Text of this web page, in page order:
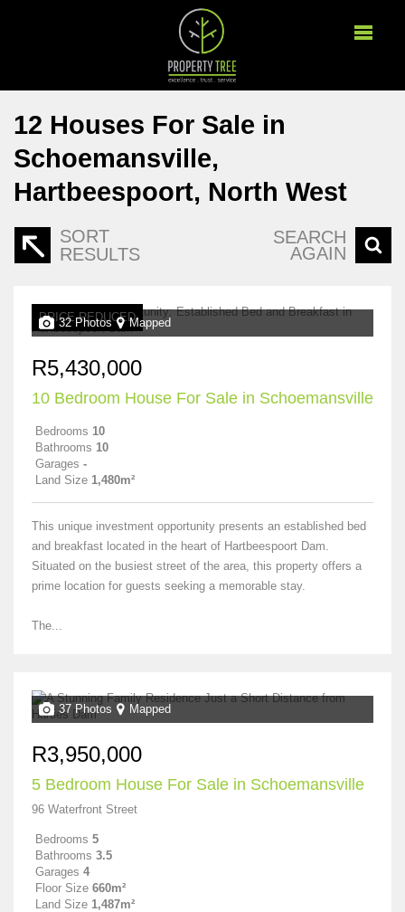
12 Houses For Sale in
Schoemansville,
Hartbeespoort, North West
SORT
RESULTS
SEARCH
AGAIN
PRICE REDUCED
32 Photos Mapped
R5,430,000
10 Bedroom House For Sale in Schoemansville
Bedrooms 10
Bathrooms 10
Garages -
Land Size 1,480m²
This unique investment opportunity presents an established bed
and breakfast located in the heart of Hartbeespoort Dam.
Situated on the busiest street of the area, this property offers a
prime location for guests seeking a memorable stay.
The...
37 Photos Mapped
R3,950,000
5 Bedroom House For Sale in Schoemansville
96 Waterfront Street
Bedrooms 5
Bathrooms 3.5
Garages 4
Floor Size 660m²
Land Size 1,487m²